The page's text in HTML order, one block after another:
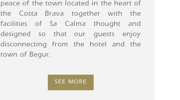
peace of the town located in the heart of
the Costa Brava together with the
facilities of Sa Calma thought and
designed so that our guests enjoy
disconnecting from the hotel and the
town of Begur.
SEE MORE